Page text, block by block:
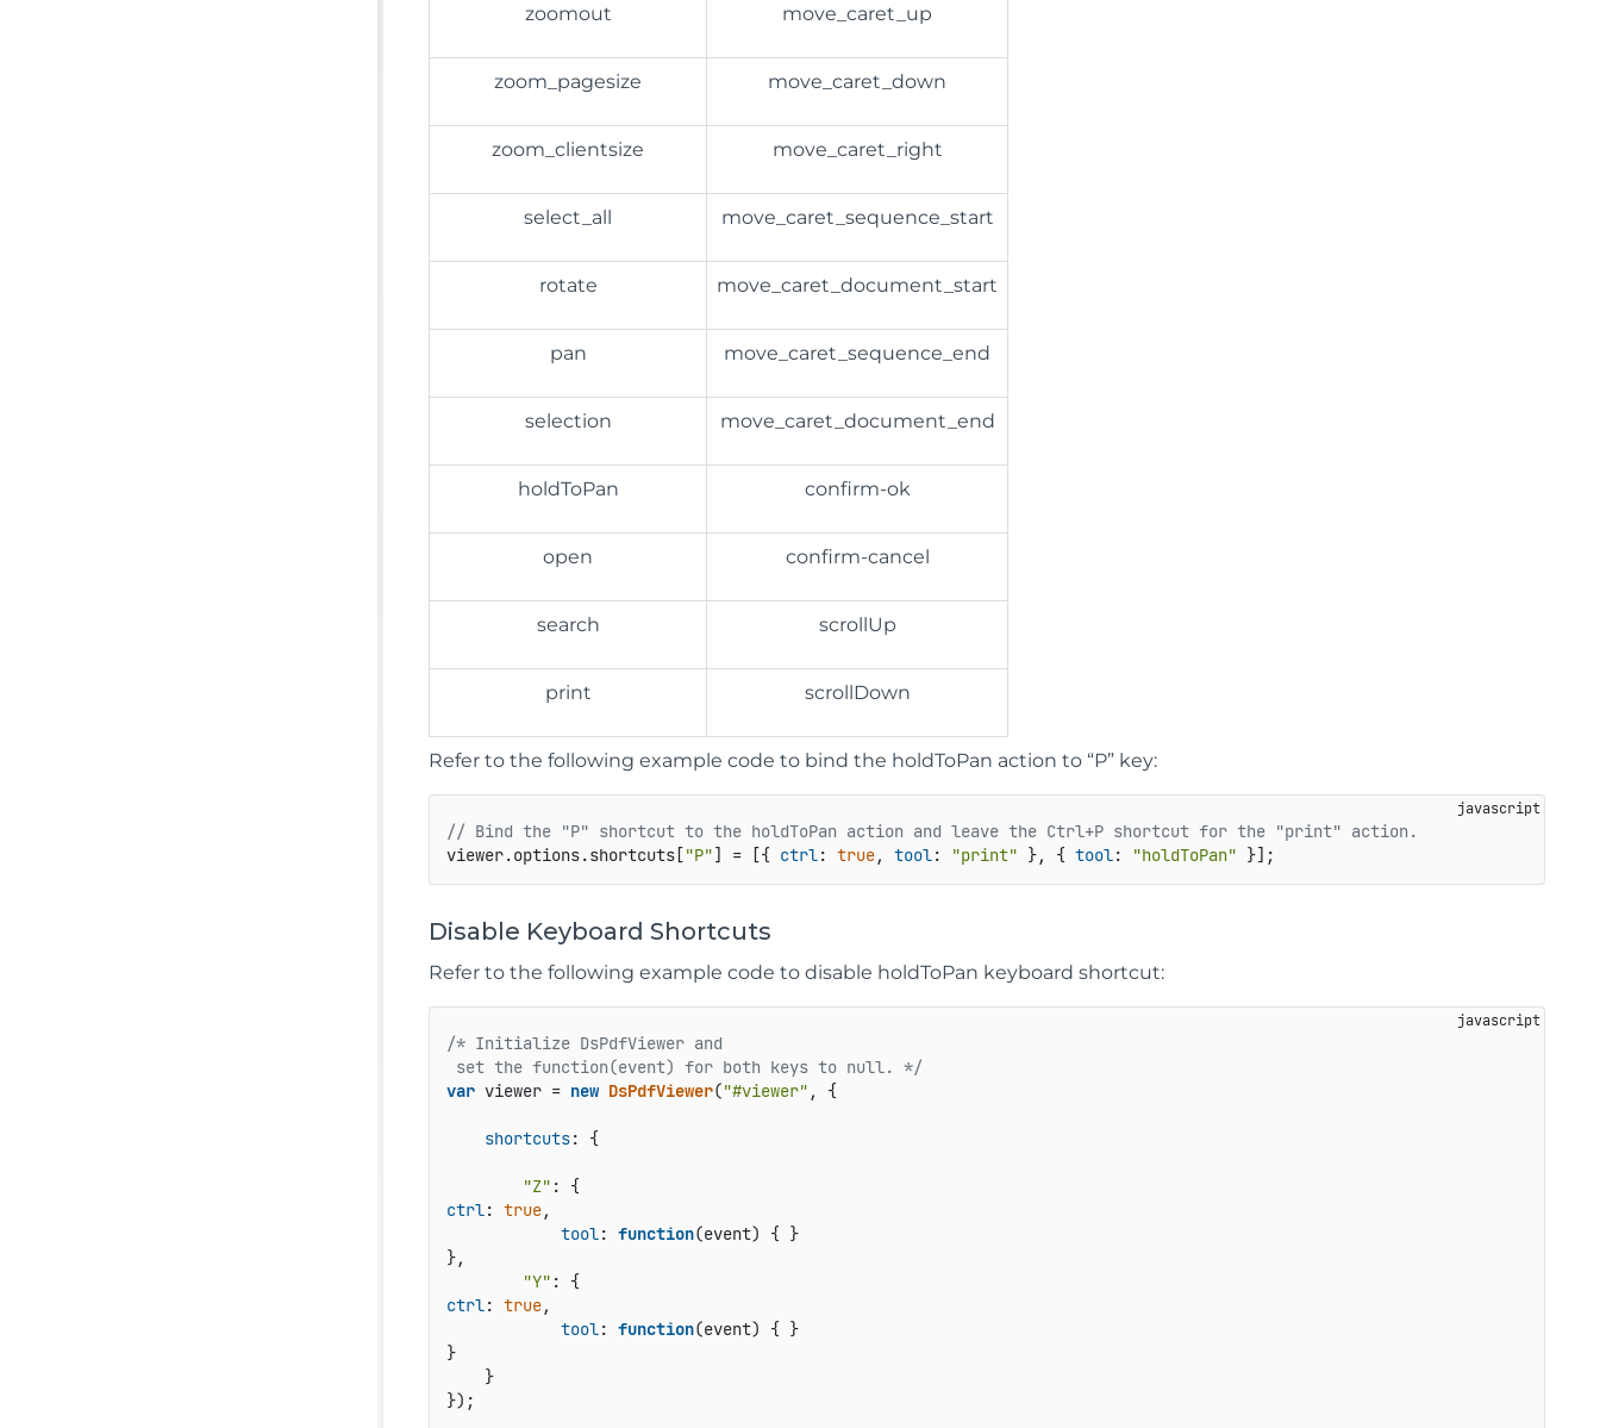
zoomout move_caret_up
zoom_pagesize move_caret_down
zoom_clientsize move_caret_right
select_all move_caret_sequence_start
rotate move_caret_document_start
pan move_caret_sequence_end
selection move_caret_document_end
holdToPan confirm-ok
open confirm-cancel
search scrollUp
print scrollDown
Refer to the following example code to bind the holdToPan action to “P” key:
// Bind the "P" shortcut to the holdToPan action and leave the Ctrl+P shortcut for the "print" action.
viewer.options.shortcuts[ "P"] = [{ ctrl: true, tool: "print" }, { tool: "holdToPan" }];
Disable Keyboard Shortcuts
Refer to the following example code to disable holdToPan keyboard shortcut:
/* Initialize DsPdfViewer and
set the function(event) for both keys to null. */
var viewer = new DsPdfViewer("#viewer" , {
shortcuts: {
"Z"
ctrl: true,
tool: function(event) { }
},
"Y"
ctrl: true,
tool: function(event) { }
}
    }
});